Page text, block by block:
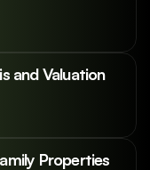
and Valuation
Properties